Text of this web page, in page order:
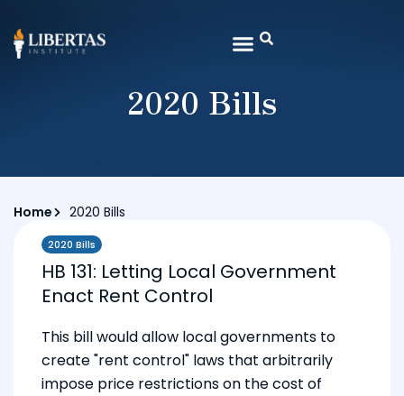
2020 Bills
Home 2020 Bills
2020 Bills
HB 131: Letting Local Government
Enact Rent Control
This bill would allow local governments to
create "rent control" laws that arbitrarily
impose price restrictions on the cost of